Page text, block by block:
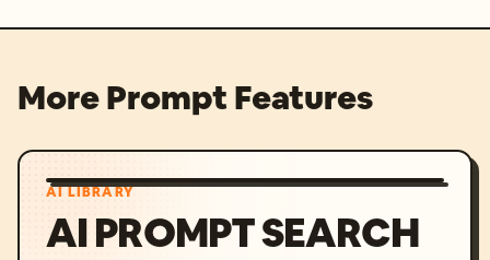
More Prompt Features
AI LIBRARY
AI PROMPT SEARCH